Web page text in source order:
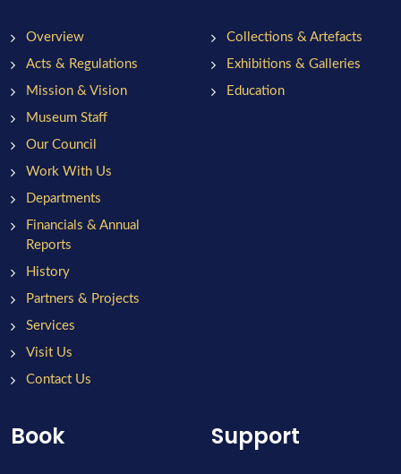
Overview
Acts & Regulations
Mission & Vision
Museum Staff
Our Council
Work With Us
Departments
Financials & Annual
Reports
History
Partners & Projects
Services
Visit Us
Contact Us
Collections & Artefacts
Exhibitions & Galleries
Education
Book Support